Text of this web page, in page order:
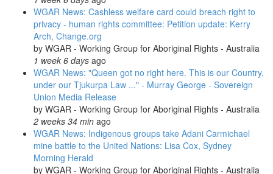
WGAR News: Cashless welfare card could breach right to
privacy - human rights committee: Petition update: Kerry
Arch, Change.org
by WGAR - Working Group for Aboriginal Rights - Australia
1 week 6 days ago
WGAR News: "Queen got no right here. This is our Country,
under our Tjukurpa Law ..." - Murray George - Sovereign
Union Media Release
by WGAR - Working Group for Aboriginal Rights - Australia
2 weeks 34 min ago
WGAR News: Indigenous groups take Adani Carmichael
mine battle to the United Nations: Lisa Cox, Sydney
Morning Herald
by WGAR - Working Group for Aboriginal Rights - Australia